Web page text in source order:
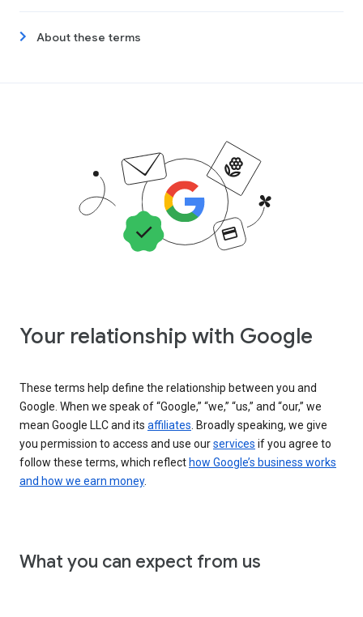
About these terms
Your relationship with Google
These terms help define the relationship between you and
Google. When we speak of “Google,” “we,” “us,” and “our,” we
mean Google LLC and its affiliates . Broadly speaking, we give
you permission to access and use ourservices if you agree to
follow these terms, which reflect how Google’s business works
and how we earn money.
What you can expect from us